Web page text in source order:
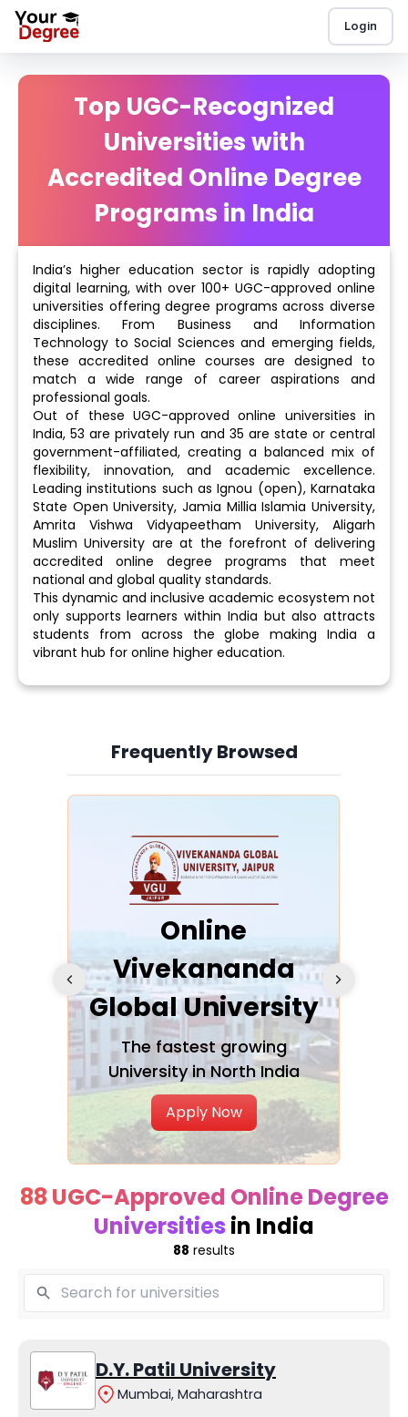
Login
Top UGC-Recognized
Universities with
Accredited Online Degree
Programs in India
India’s higher education sector is rapidly adopting
digital learning, with over 100+ UGC-approved online
universities offering degree programs across diverse
disciplines. From Business and Information
Technology to Social Sciences and emerging fields,
these accredited online courses are designed to
match a wide range of career aspirations and
professional goals.
Out of these UGC-approved online universities in
India, 53 are privately run and 35 are state or central
government-affiliated, creating a balanced mix of
flexibility, innovation, and academic excellence.
Leading institutions such as Ignou (open), Karnataka
State Open University, Jamia Millia Islamia University,
Amrita Vishwa Vidyapeetham University, Aligarh
Muslim University are at the forefront of delivering
accredited online degree programs that meet
national and global quality standards.
This dynamic and inclusive academic ecosystem not
only supports learners within India but also attracts
students from across the globe making India a
vibrant hub for online higher education.
Frequently Browsed
Slide 4 of 6
Online
Vivekananda
Global University
The fastest growing
University in North India
Apply Now
88 UGC-Approved Online Degree
Universities in India
88 results
D.Y. Patil University
Mumbai, Maharashtra